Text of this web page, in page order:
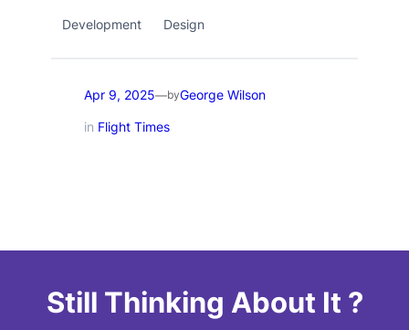
Development Design
Apr 9, 2025—byGeorge Wilson
in Flight Times
Still Thinking About It ?